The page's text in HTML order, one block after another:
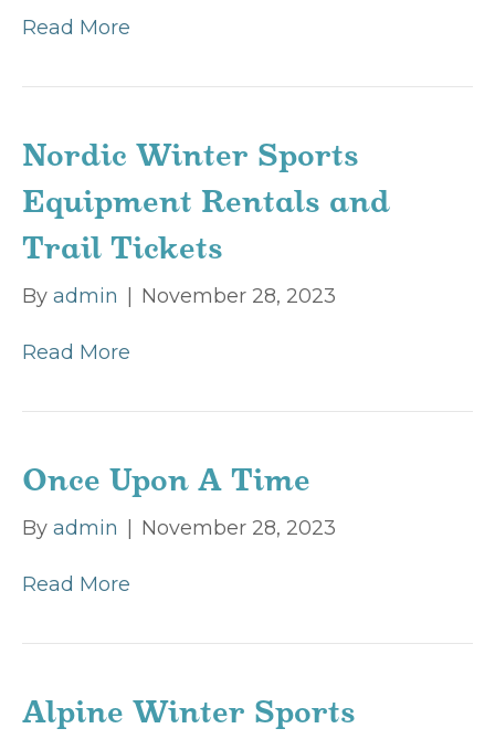
Read More
Nordic Winter Sports
Equipment Rentals and
Trail Tickets
By admin November 28, 2023
Read More
Once Upon A Time
By admin November 28, 2023
Read More
Alpine Winter Sports